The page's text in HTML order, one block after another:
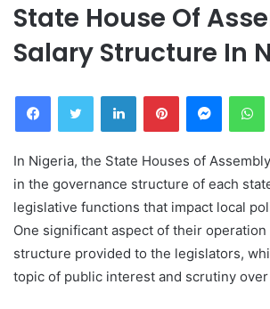
State House Of
Salary Structure In
FacebookTwitter LinkedInPinterest
In Nigeria, the State Houses of
in the governance structure of each
legislative functions that impact local
One significant aspect of their
structure provided to the legislators,
topic of public interest and scrutiny